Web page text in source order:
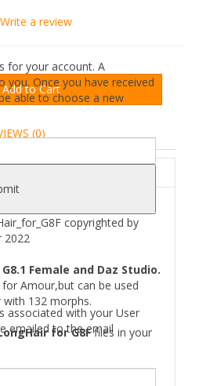
for your account. A
Once you have received
able to choose a new
associated with your User
emailed to the email
Write a review
Add to Cart
(0)
copyrighted by
2022
Female and Daz Studio.
Amour,but can be used
with 132 morphs.
for G8Ffiles in your
Hair\